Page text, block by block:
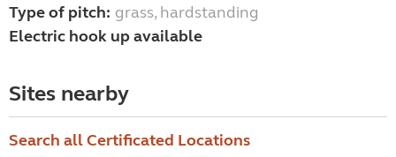
Type of pitch: grass, hardstanding
Electric hook up available
Sites nearby
Search all Certificated Locations